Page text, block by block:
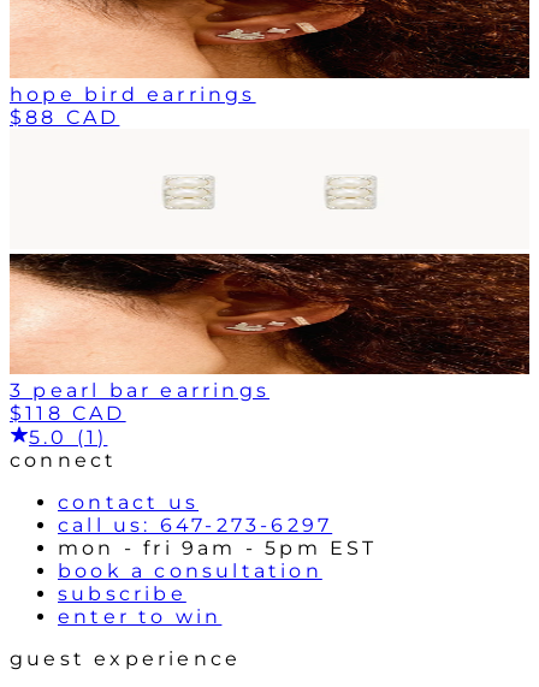
hope bird earrings
$88 CAD
3 pearl bar earrings
$118 CAD
5.0 (1)
connect
contact us
call us: 647-273-6297
mon - fri 9am - 5pm EST
book a consultation
subscribe
enter to win
guest experience